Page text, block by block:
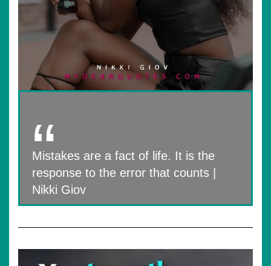
Mistakes are a fact of life. It is the
response to the error that counts |
Nikki Giov